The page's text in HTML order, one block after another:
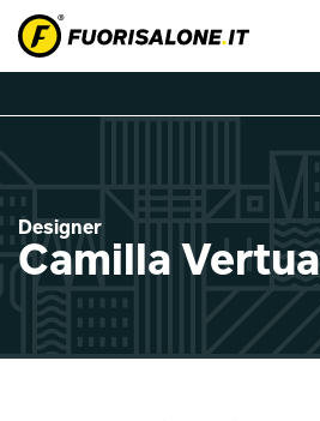
Designer
Camilla Vertua